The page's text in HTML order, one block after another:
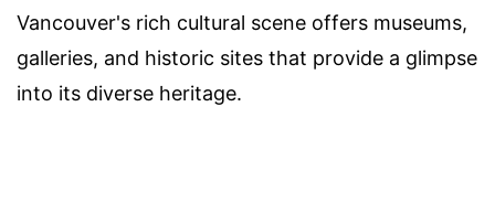
Vancouver's rich cultural scene offers museums,
galleries, and historic sites that provide a glimpse
into its diverse heritage.